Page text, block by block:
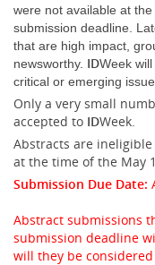
were not available at
submission deadline.
that are high impact,
newsworthy. IDWeek
critical or emerging
Only a very small
accepted to IDWeek.
Abstracts are
at the time of the May
Submission Due Date:
Abstract submissions
submission deadline
will they be